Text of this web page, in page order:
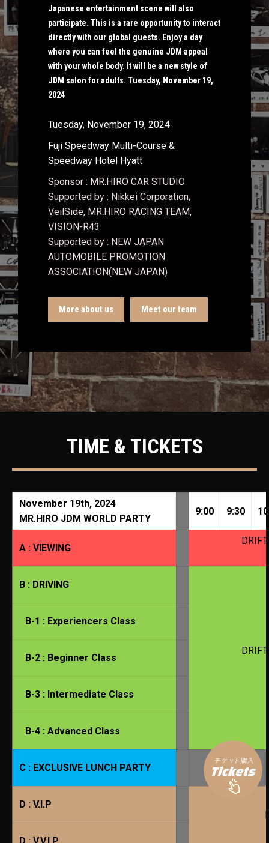
Japanese entertainment scene will also
participate. This is a rare opportunity to interact
directly with our global guests. Enjoy a day
where you can feel the genuine JDM appeal
with your whole body. It will be a new style of
JDM salon for adults. Tuesday, November 19,
2024
Tuesday, November 19, 2024
Fuji Speedway Multi-Course &
Speedway Hotel Hyatt
Sponsor : MR.HIRO CAR STUDIO
Supported by : Nikkei Corporation,
VeilSide, MR.HIRO RACING TEAM,
VISION-R43
Supported by : NEW JAPAN
AUTOMOBILE PROMOTION
ASSOCIATION(NEW JAPAN)
More about us Meet our team
TIME & TICKETS
November 19th, 2024
MR.HIRO JDM WORLD PARTY
9:00 9:30
A : VIEWING
B : DRIVING
B-1 : Experiencers Class
B-2 : Beginner Class
B-3 : Intermediate Class
B-4 : Advanced Class
C : EXCLUSIVE LUNCH PARTY
D : V.I.P